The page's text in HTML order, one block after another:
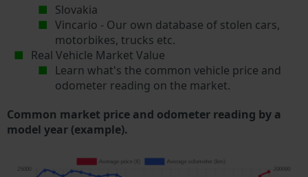
Slovakia
Vincario - Our own database of stolen cars,
motorbikes, trucks etc.
Real Vehicle Market Value
Learn what's the common vehicle price and
odometer reading on the market.
Common market price and odometer reading by a
model year (example).